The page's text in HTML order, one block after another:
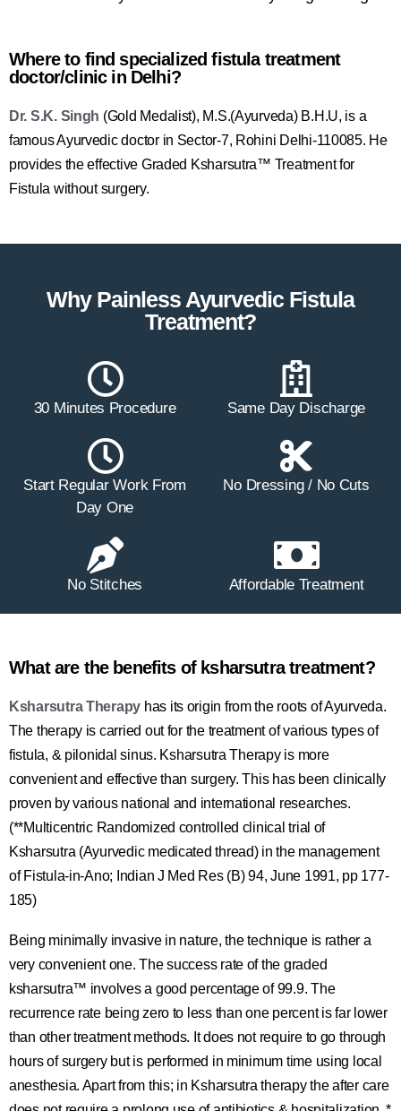
Where to find specialized fistula treatment
doctor/clinic in Delhi?
Dr. S.K. Singh (Gold Medalist), M.S.(Ayurveda) B.H.U, is a
famous Ayurvedic doctor in Sector-7, Rohini Delhi-110085. He
provides the effective Graded Ksharsutra™ Treatment for
Fistula without surgery.
Why Painless Ayurvedic Fistula
Treatment?
30 Minutes Procedure Same Day Discharge
Start Regular Work From
Day One
No Dressing / No Cuts
No Stitches Affordable Treatment
What are the benefits of ksharsutra treatment?
Ksharsutra Therapy has its origin from the roots of Ayurveda.
The therapy is carried out for the treatment of various types of
fistula, & pilonidal sinus. Ksharsutra Therapy is more
convenient and effective than surgery. This has been clinically
proven by various national and international researches.
(**Multicentric Randomized controlled clinical trial of
Ksharsutra (Ayurvedic medicated thread) in the management
of Fistula-in-Ano; Indian J Med Res (B) 94, June 1991, pp 177-
185)
Being minimally invasive in nature, the technique is rather a
very convenient one. The success rate of the graded
ksharsutra™ involves a good percentage of 99.9. The
recurrence rate being zero to less than one percent is far lower
than other treatment methods. It does not require to go through
hours of surgery but is performed in minimum time using local
anesthesia. Apart from this; in Ksharsutra therapy the after care